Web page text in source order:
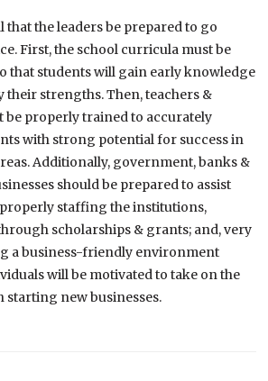
that the leaders be prepared to go
First, the school curricula must be
that students will gain early knowledge
their strengths. Then, teachers &
be properly trained to accurately
with strong potential for success in
Additionally, government, banks &
should be prepared to assist
staffing the institutions,
scholarships & grants; and, very
a business-friendly environment
will be motivated to take on the
starting new businesses.